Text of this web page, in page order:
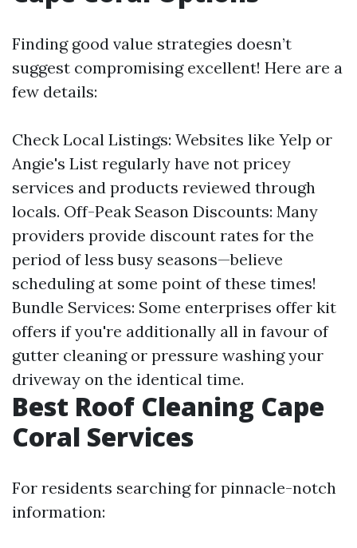
Finding good value strategies doesn’t
suggest compromising excellent! Here are a
few details:
Check Local Listings: Websites like Yelp or
Angie's List regularly have not pricey
services and products reviewed through
locals. Off-Peak Season Discounts: Many
providers provide discount rates for the
period of less busy seasons—believe
scheduling at some point of these times!
Bundle Services: Some enterprises offer kit
offers if you're additionally all in favour of
gutter cleaning or pressure washing your
driveway on the identical time.
Best Roof Cleaning Cape
Coral Services
For residents searching for pinnacle-notch
information: